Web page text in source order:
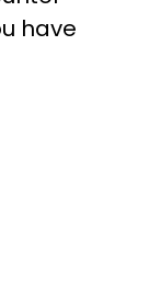
have